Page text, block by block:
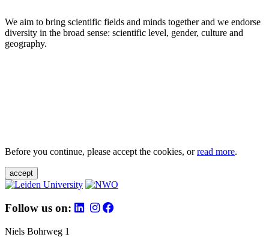
We aim to bring scientific fields and minds together and we endorse
diversity in the broad sense: scientific level, gender, culture and
geography.
Before you continue, please accept the cookies, orread more.
accept
Follow us on:
Niels Bohrweg 1